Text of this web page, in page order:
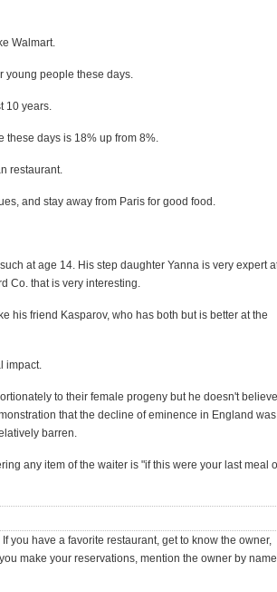
Walmart.
young people these days.
10 years.
these days is 18% up from 8%.
restaurant.
and stay away from Paris for good food.
at age 14. His step daughter Yanna is very expert
Co. that is very interesting.
his friend Kasparov, who has both but is better at the
impact.
to their female progeny but he doesn't believe
that the decline of eminence in England was
barren.
any item of the waiter is "if this were your last meal
you have a favorite restaurant, get to know the owner,
make your reservations, mention the owner by name